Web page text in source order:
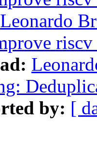
Leonardo
by: [